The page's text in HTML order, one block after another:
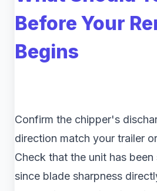
Before Your
Begins
Confirm the chipper's
direction match your trailer
Check that the unit has
since blade sharpness